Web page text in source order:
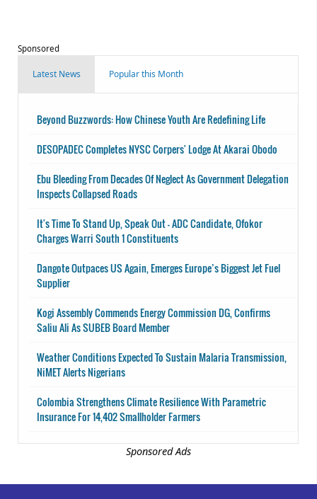
Sponsored
Latest News Popular this Month
Beyond Buzzwords: How Chinese Youth Are Redefining Life
DESOPADEC Completes NYSC Corpers' Lodge At Akarai Obodo
Ebu Bleeding From Decades Of Neglect As Government Delegation
Inspects Collapsed Roads
It's Time To Stand Up, Speak Out - ADC Candidate, Ofokor
Charges Warri South 1 Constituents
Dangote Outpaces US Again, Emerges Europe’s Biggest Jet Fuel
Supplier
Kogi Assembly Commends Energy Commission DG, Confirms
Saliu Ali As SUBEB Board Member
Weather Conditions Expected To Sustain Malaria Transmission,
NiMET Alerts Nigerians
Colombia Strengthens Climate Resilience With Parametric
Insurance For 14,402 Smallholder Farmers
Sponsored Ads